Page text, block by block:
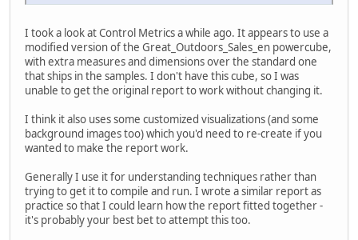
I took a look at Control Metrics a while ago. It appears to use a
modified version of the Great_Outdoors_Sales_en powercube,
with extra measures and dimensions over the standard one
that ships in the samples. I don't have this cube, so I was
unable to get the original report to work without changing it.
I think it also uses some customized visualizations (and some
background images too) which you'd need to re-create if you
wanted to make the report work.
Generally I use it for understanding techniques rather than
trying to get it to compile and run. I wrote a similar report as
practice so that I could learn how the report fitted together -
it's probably your best bet to attempt this too.